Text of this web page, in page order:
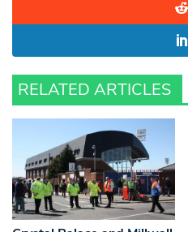
RELATED ARTICLES